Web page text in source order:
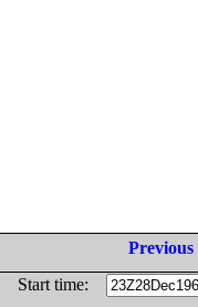
Previous
Start time: